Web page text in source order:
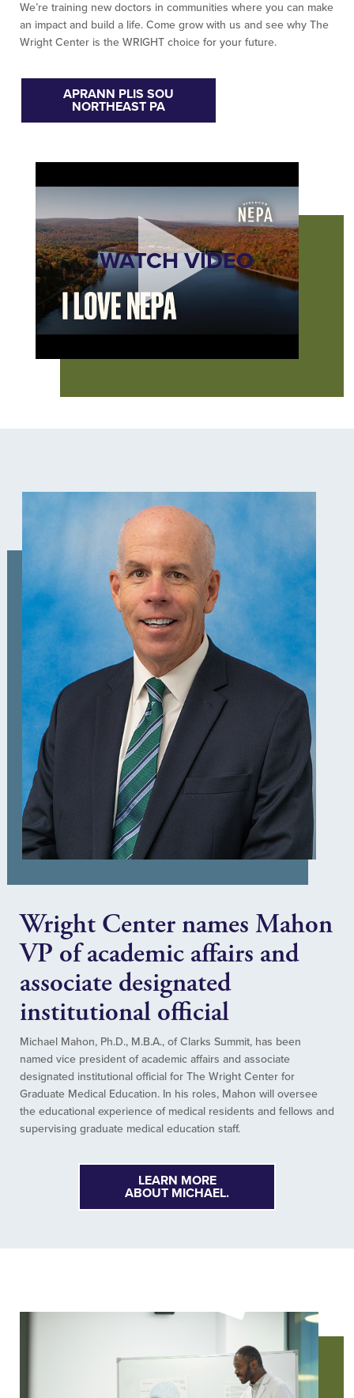
We’re training new doctors in communities where you can make
an impact and build a life. Come grow with us and see why The
Wright Center is the WRIGHT choice for your future.
APRANN PLIS SOU
NORTHEAST PA
Wright Center names Mahon
VP of academic affairs and
associate designated
institutional official
Michael Mahon, Ph.D., M.B.A., of Clarks Summit, has been
named vice president of academic affairs and associate
designated institutional official for The Wright Center for
Graduate Medical Education. In his roles, Mahon will oversee
the educational experience of medical residents and fellows and
supervising graduate medical education staff.
LEARN MORE
ABOUT MICHAEL.